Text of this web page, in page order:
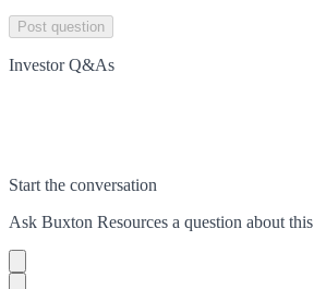
Post question
Investor Q&As
Start the conversation
Ask Buxton Resources a question about this